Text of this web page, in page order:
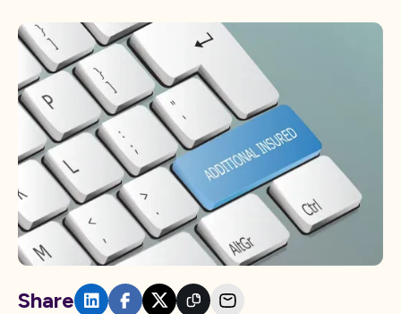
Share